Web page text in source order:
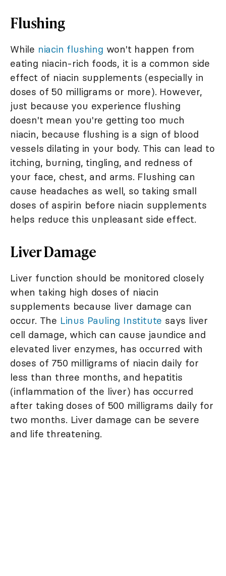
Flushing
While niacin flushing won't happen from
eating niacin-rich foods, it is a common side
effect of niacin supplements (especially in
doses of 50 milligrams or more). However,
just because you experience flushing
doesn't mean you're getting too much
niacin, because flushing is a sign of blood
vessels dilating in your body. This can lead to
itching, burning, tingling, and redness of
your face, chest, and arms. Flushing can
cause headaches as well, so taking small
doses of aspirin before niacin supplements
helps reduce this unpleasant side effect.
Liver Damage
Liver function should be monitored closely
when taking high doses of niacin
supplements because liver damage can
occur. The Linus Pauling Institute says liver
cell damage, which can cause jaundice and
elevated liver enzymes, has occurred with
doses of 750 milligrams of niacin daily for
less than three months, and hepatitis
(inflammation of the liver) has occurred
after taking doses of 500 milligrams daily for
two months. Liver damage can be severe
and life threatening.